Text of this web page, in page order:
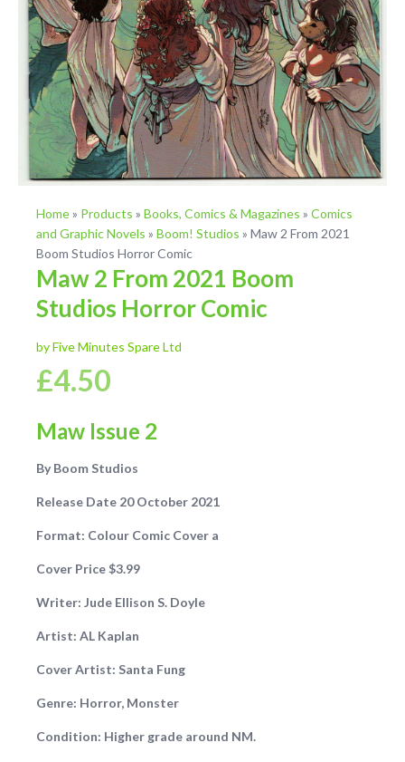
Home» Products » Books, Comics & Magazines » Comics
and Graphic Novels » Boom! Studios » Maw 2 From 2021
Boom Studios Horror Comic
Maw 2 From 2021 Boom
Studios Horror Comic
by Five Minutes Spare Ltd
£4.50
Maw Issue 2
By Boom Studios
Release Date 20 October 2021
Format: Colour Comic Cover a
Cover Price $3.99
Writer: Jude Ellison S. Doyle
Artist: AL Kaplan
Cover Artist: Santa Fung
Genre: Horror, Monster
Condition: Higher grade around NM.